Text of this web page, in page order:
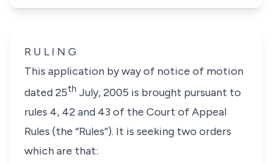
R U L I N G
This application by way of notice of motion
dated 25th July, 2005 is brought pursuant to
rules 4, 42 and 43 of the Court of Appeal
Rules (the “Rules”). It is seeking two orders
which are that: